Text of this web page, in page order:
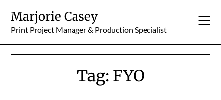
content
Marjorie Casey
Print Project Manager & Production Specialist
Tag: FYO